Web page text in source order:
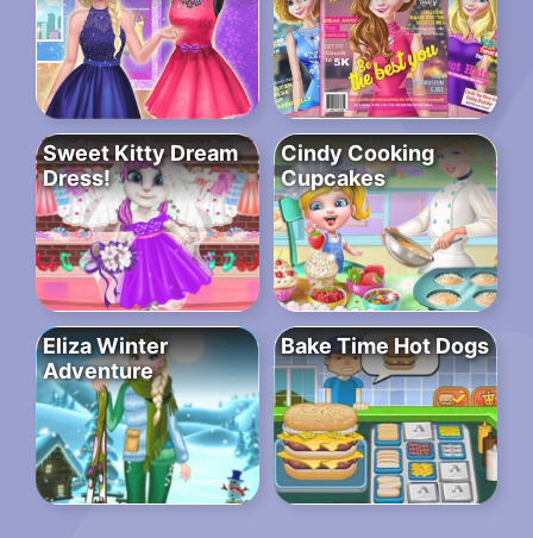
Sweet Kitty Dream
Dress!
Cindy Cooking
Cupcakes
Eliza Winter
Adventure
Bake Time Hot Dogs